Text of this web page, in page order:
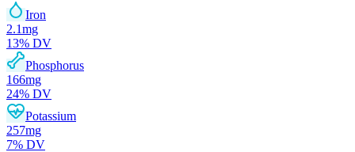
Iron
2.1mg
13% DV
Phosphorus
166mg
24% DV
Potassium
257mg
7% DV